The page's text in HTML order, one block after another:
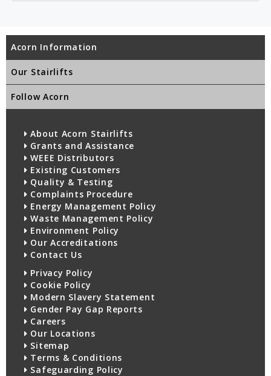
Acorn Information
Our Stairlifts
Follow Acorn
About Acorn Stairlifts
Grants and Assistance
WEEE Distributors
Existing Customers
Quality & Testing
Complaints Procedure
Energy Management Policy
Waste Management Policy
Environment Policy
Our Accreditations
Contact Us
Privacy Policy
Cookie Policy
Modern Slavery Statement
Gender Pay Gap Reports
Careers
Our Locations
Sitemap
Terms & Conditions
Safeguarding Policy